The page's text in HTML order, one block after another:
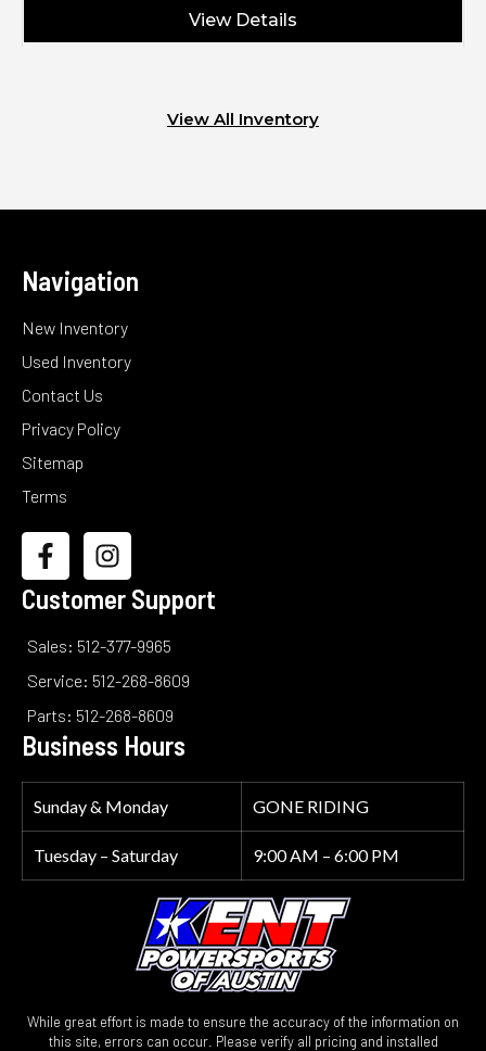
View Details
View All Inventory
Navigation
New Inventory
Used Inventory
Contact Us
Privacy Policy
Sitemap
Terms
Customer Support
Sales: 512-377-9965
Service: 512-268-8609
Parts: 512-268-8609
Business Hours
Sunday & Monday GONE RIDING
Tuesday – Saturday 9:00 AM – 6:00 PM
While great effort is made to ensure the accuracy of the information on
this site, errors can occur. Please verify all pricing and installed